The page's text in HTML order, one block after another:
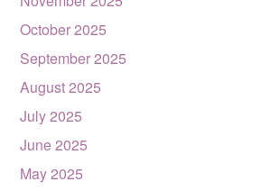
October 2025
September 2025
August 2025
July 2025
June 2025
May 2025